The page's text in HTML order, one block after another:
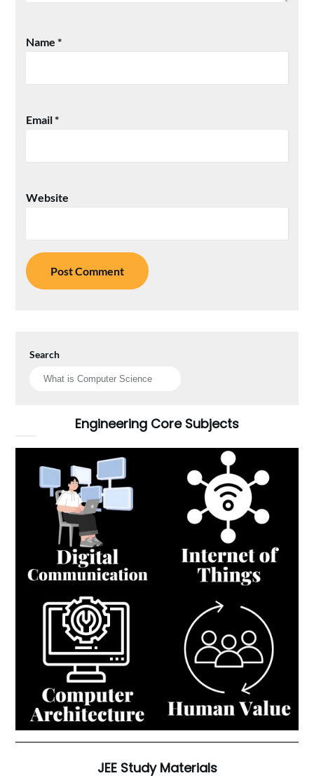
Name*
Email*
Website
Search
Engineering Core Subjects
JEE Study Materials